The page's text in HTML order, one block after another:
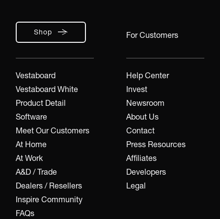
Shop
Vestaboard
Vestaboard White
Product Detail
Software
Meet Our Customers
At Home
At Work
A&D / Trade
Dealers / Resellers
Inspire Community
FAQs
For Customers
Help Center
Invest
Newsroom
About Us
Contact
Press Resources
Affiliates
Developers
Legal